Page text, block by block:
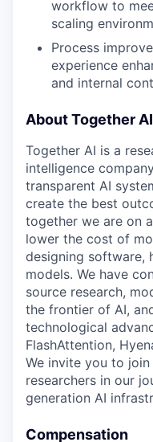
workflow to
scaling
Process
experience
and internal
About Together AI
Together AI is a
intelligence
transparent AI
create the best
together we are on
lower the cost of
designing software,
models. We have
source research,
the frontier of AI,
technological
FlashAttention,
We invite you to
researchers in our
generation AI
Compensation